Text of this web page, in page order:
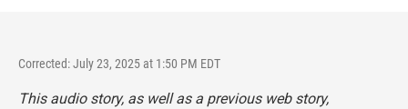
Corrected: July 23, 2025 at 1:50 PM EDT
This audio story, as well as a previous web story,